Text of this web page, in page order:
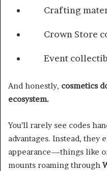
Crafting
Crown Store
Event
And honestly, cosmetics
ecosystem.
You’ll rarely see codes
advantages. Instead, they
appearance—things like
mounts roaming through